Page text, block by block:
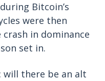
Bitcoin’s
were then
in dominance
set in.
will there be an alt